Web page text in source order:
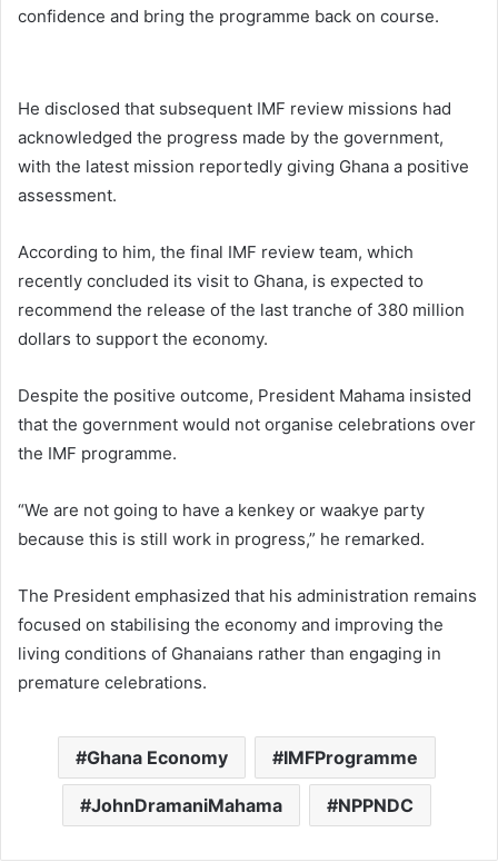
confidence and bring the programme back on course.
He disclosed that subsequent IMF review missions had
acknowledged the progress made by the government,
with the latest mission reportedly giving Ghana a positive
assessment.
According to him, the final IMF review team, which
recently concluded its visit to Ghana, is expected to
recommend the release of the last tranche of 380 million
dollars to support the economy.
Despite the positive outcome, President Mahama insisted
that the government would not organise celebrations over
the IMF programme.
“We are not going to have a kenkey or waakye party
because this is still work in progress,” he remarked.
The President emphasized that his administration remains
focused on stabilising the economy and improving the
living conditions of Ghanaians rather than engaging in
premature celebrations.
Ghana Economy IMFProgramme
JohnDramaniMahama NPPNDC